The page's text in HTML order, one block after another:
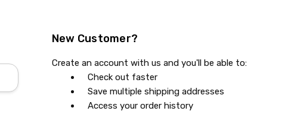
New Customer?
Create an account with us and you'll be able to:
Check out faster
Save multiple shipping addresses
Access your order history